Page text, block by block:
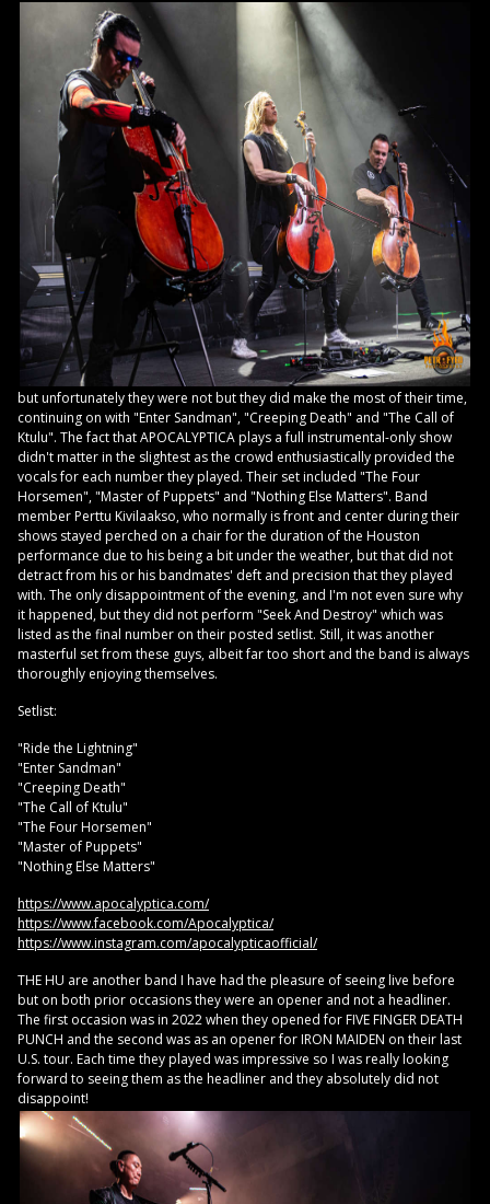
but unfortunately they were not but they did make the most of their time,
continuing on with "Enter Sandman", "Creeping Death" and "The Call of
Ktulu". The fact that APOCALYPTICA plays a full instrumental-only show
didn't matter in the slightest as the crowd enthusiastically provided the
vocals for each number they played. Their set included "The Four
Horsemen", "Master of Puppets" and "Nothing Else Matters". Band
member Perttu Kivilaakso, who normally is front and center during their
shows stayed perched on a chair for the duration of the Houston
performance due to his being a bit under the weather, but that did not
detract from his or his bandmates' deft and precision that they played
with. The only disappointment of the evening, and I'm not even sure why
it happened, but they did not perform "Seek And Destroy" which was
listed as the final number on their posted setlist. Still, it was another
masterful set from these guys, albeit far too short and the band is always
thoroughly enjoying themselves.
Setlist:
"Ride the Lightning"
"Enter Sandman"
"Creeping Death"
"The Call of Ktulu"
"The Four Horsemen"
"Master of Puppets"
"Nothing Else Matters"
https://www.apocalyptica.com/
https://www.facebook.com/Apocalyptica/
https://www.instagram.com/apocalypticaofficial/
THE HU are another band I have had the pleasure of seeing live before
but on both prior occasions they were an opener and not a headliner.
The first occasion was in 2022 when they opened for FIVE FINGER DEATH
PUNCH and the second was as an opener for IRON MAIDEN on their last
U.S. tour. Each time they played was impressive so I was really looking
forward to seeing them as the headliner and they absolutely did not
disappoint!